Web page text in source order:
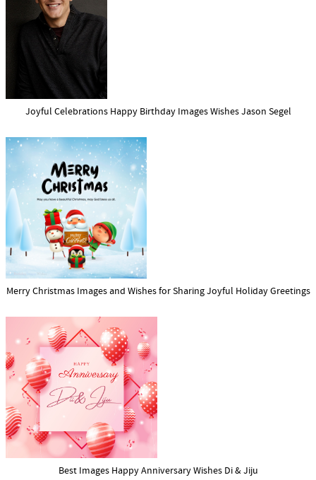
Joyful Celebrations Happy Birthday Images Wishes Jason Segel
Merry Christmas Images and Wishes for Sharing Joyful Holiday Greetings
Best Images Happy Anniversary Wishes Di & Jiju